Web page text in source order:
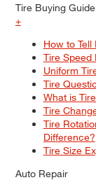
Tire Buying Guide
+
How to Tell
Tire Speed
Uniform
Tire
What is
Tire
Tire
Difference?
Tire Size
Auto Repair